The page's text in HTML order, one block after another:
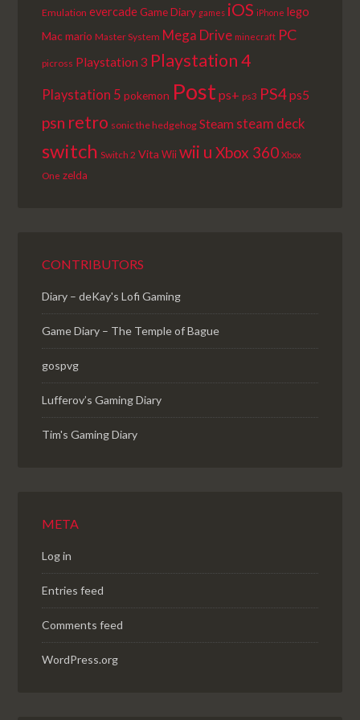
Emulation evercadeGame Diary games iOS iPhone lego
Macmario Master System Mega Drive minecraft PC
picross Playstation 3 Playstation 4
Playstation 5 pokemon Post ps+ ps3 PS4ps5
psn retro sonic the hedgehog Steam steam deck
switch Switch 2 Vita Wii wii u Xbox 360 Xbox
One zelda
CONTRIBUTORS
Diary – deKay's Lofi Gaming
Game Diary – The Temple of Bague
gospvg
Lufferov’s Gaming Diary
Tim's Gaming Diary
META
Log in
Entries feed
Comments feed
WordPress.org